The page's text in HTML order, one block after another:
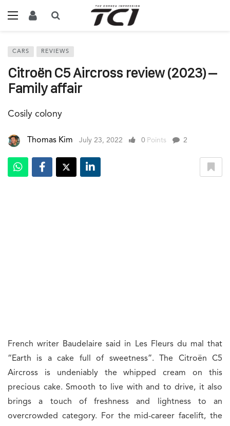
CARS REVIEWS
Citroën C5 Aircross review (2023) –
Family affair
Cosily colony
Thomas Kim July 23, 2022 0 Points 2
French writer Baudelaire said in Les Fleurs du mal that
“Earth is a cake full of sweetness”. The Citroën C5
Aircross is undeniably the whipped cream on this
precious cake. Smooth to live with and to drive, it also
brings a touch of freshness and lightness to an
overcrowded category. For the mid-career facelift, the